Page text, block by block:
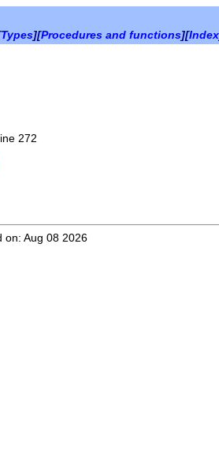
Types][Procedures and functions][Index
272
on: Aug 08 2026